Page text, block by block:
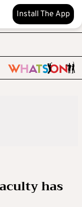
Install The App
has